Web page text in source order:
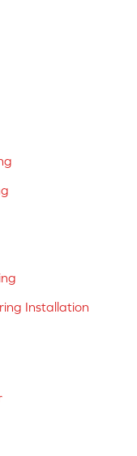
Installation